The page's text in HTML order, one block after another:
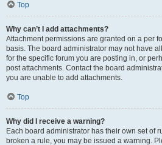
Top
Why can’t I add attachments?
Attachment permissions are granted on a per
basis. The board administrator may not have
for the specific forum you are posting in, or
post attachments. Contact the board
you are unable to add attachments.
Top
Why did I receive a warning?
Each board administrator has their own set of
broken a rule, you may be issued a warning.